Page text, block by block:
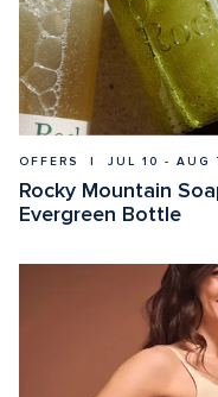
OFFERS  |  JUL 10 - AUG
Rocky Mountain
Evergreen Bottle